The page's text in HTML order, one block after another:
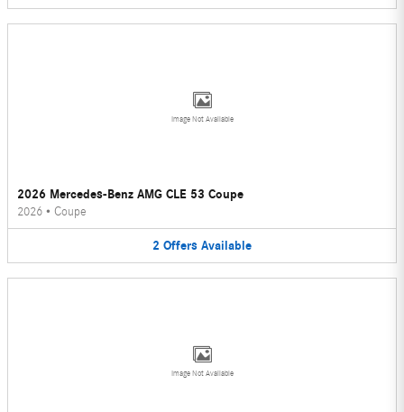
Image Not Available
2026 Mercedes-Benz AMG CLE 53 Coupe
2026 • Coupe
2 Offers Available
Image Not Available